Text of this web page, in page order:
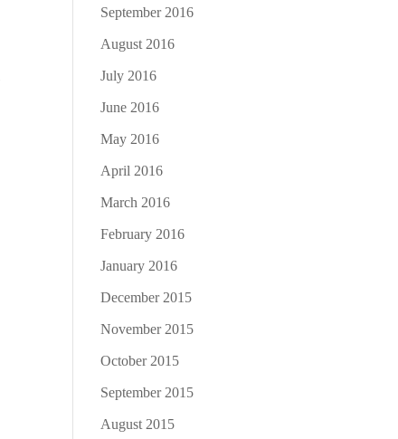
September 2016
August 2016
July 2016
June 2016
May 2016
April 2016
March 2016
February 2016
January 2016
December 2015
November 2015
October 2015
September 2015
August 2015